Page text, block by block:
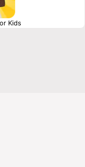
Kids